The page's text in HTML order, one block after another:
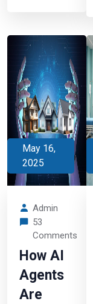
May 16,
2025
Admin
53
Comments
How AI
Agents
Are